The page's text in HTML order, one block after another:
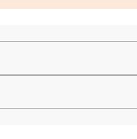
manufacturing are